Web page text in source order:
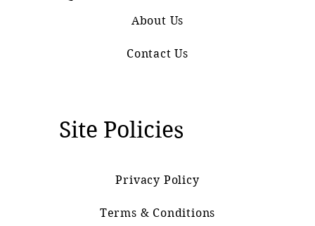
About Us
Contact Us
Site Policies
Privacy Policy
Terms & Conditions